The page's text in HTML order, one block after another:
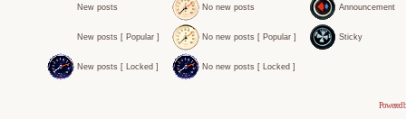
New posts No new posts Announcement
New posts [ Popular ] No new posts [ Popular ] Sticky
New posts [ Locked ] No new posts [ Locked ]
Powered